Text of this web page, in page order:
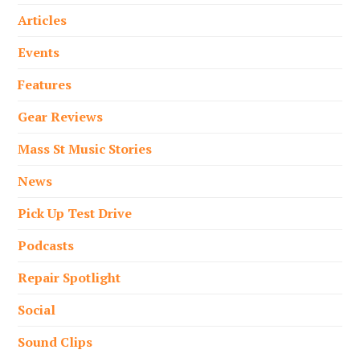
Articles
Events
Features
Gear Reviews
Mass St Music Stories
News
Pick Up Test Drive
Podcasts
Repair Spotlight
Social
Sound Clips